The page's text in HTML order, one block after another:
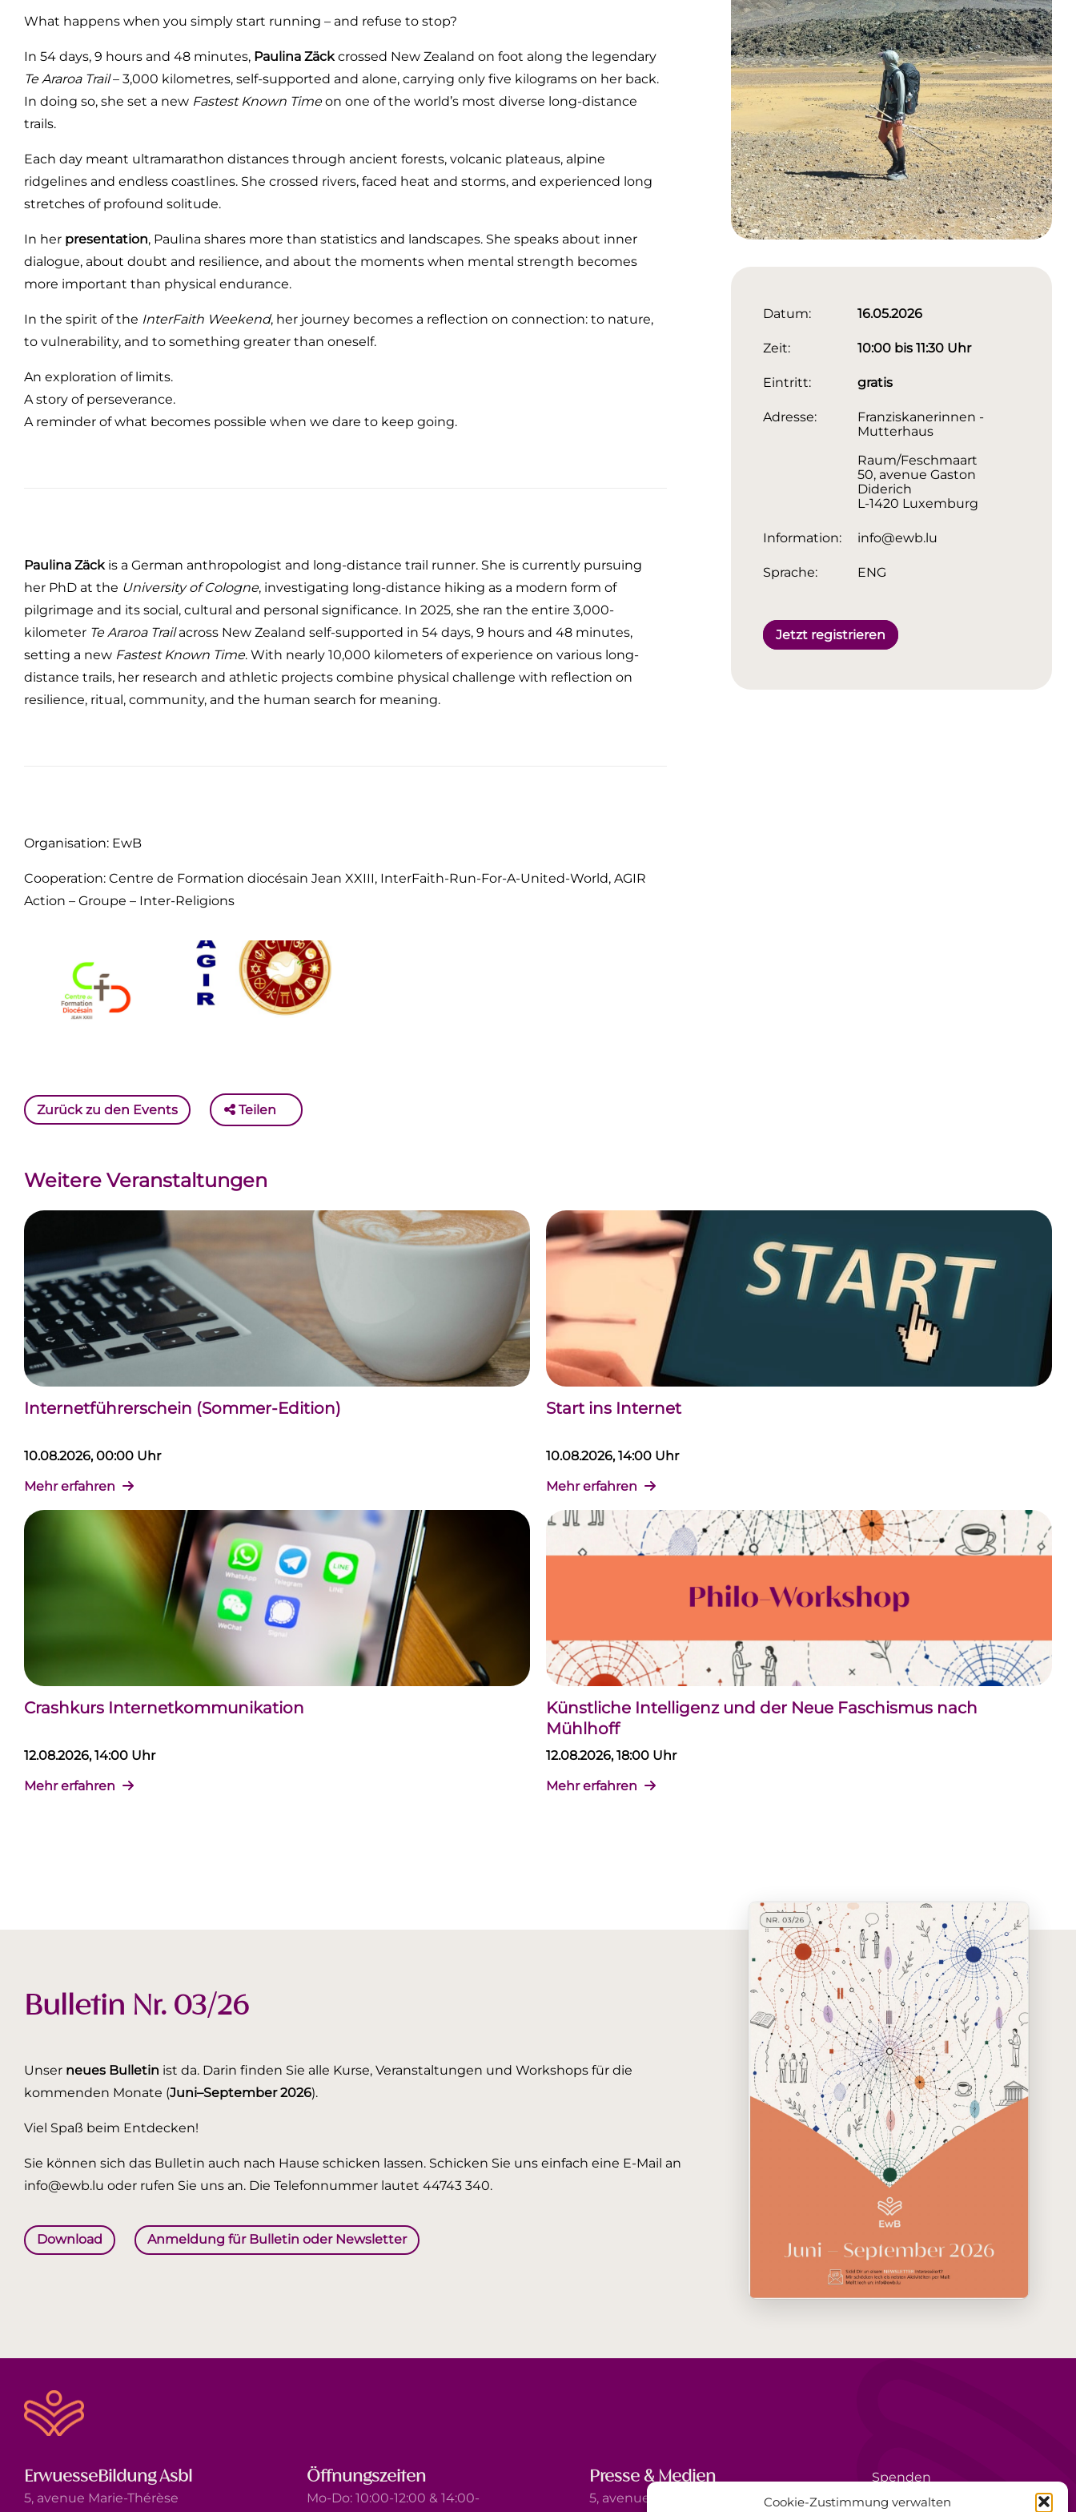
Cookie-Zustimmung verwalten
What happens when you simply start running – and refuse to stop?
In 54 days, 9 hours and 48 minutes, Paulina Zäckcrossed New Zealand on foot along the legendary
Te Araroa Trail– 3,000 kilometres, self-supported and alone, carrying only five kilograms on her back.
In doing so, she set a new Fastest Known Timeon one of the world’s most diverse long-distance
trails.
Each day meant ultramarathon distances through ancient forests, volcanic plateaus, alpine
ridgelines and endless coastlines. She crossed rivers, faced heat and storms, and experienced long
stretches of profound solitude.
In her presentation, Paulina shares more than statistics and landscapes. She speaks about inner
dialogue, about doubt and resilience, and about the moments when mental strength becomes
more important than physical endurance.
In the spirit of the InterFaith Weekend, her journey becomes a reflection on connection: to nature,
to vulnerability, and to something greater than oneself.
An exploration of limits.
A story of perseverance.
A reminder of what becomes possible when we dare to keep going.
Paulina Zäckis a German anthropologist and long-distance trail runner. She is currently pursuing
her PhD at the University of Cologne, investigating long-distance hiking as a modern form of
pilgrimage and its social, cultural and personal significance. In 2025, she ran the entire 3,000-
kilometer Te Araroa Trailacross New Zealand self-supported in 54 days, 9 hours and 48 minutes,
setting a new Fastest Known Time. With nearly 10,000 kilometers of experience on various long-
distance trails, her research and athletic projects combine physical challenge with reflection on
resilience, ritual, community, and the human search for meaning.
Organisation: EwB
Cooperation: Centre de Formation diocésain Jean XXIII, InterFaith-Run-For-A-United-World, AGIR
Action – Groupe – Inter-Religions
Zurück zu den Events Teilen
Datum: 16.05.2026
Zeit: 10:00 bis 11:30 Uhr
Eintritt: gratis
Adresse:
Franziskanerinnen -
Mutterhaus
Raum/Feschmaart
50, avenue Gaston
Diderich
L-1420 Luxemburg
Information: info@ewb.lu
Sprache: ENG
Jetzt registrieren
Weitere Veranstaltungen
Internetführerschein (Sommer-Edition)
10.08.2026, 00:00 Uhr
Mehr erfahren
Start ins Internet
10.08.2026, 14:00 Uhr
Mehr erfahren
Crashkurs Internetkommunikation
12.08.2026, 14:00 Uhr
Mehr erfahren
Künstliche Intelligenz und der Neue Faschismus nach
Mühlhoff
12.08.2026, 18:00 Uhr
Mehr erfahren
Bulletin Nr. 03/26
Unser neues Bulletin ist da. Darin finden Sie alle Kurse, Veranstaltungen und Workshops für die
kommenden Monate (Juni–September 2026).
Viel Spaß beim Entdecken!
Sie können sich das Bulletin auch nach Hause schicken lassen. Schicken Sie uns einfach eine E-Mail an
info@ewb.lu oder rufen Sie uns an. Die Telefonnummer lautet 44743 340.
Download Anmeldung für Bulletin oder Newsletter
ErwuesseBildung Asbl
5, avenue Marie-Thérèse
Öffnungszeiten
Mo-Do: 10:00-12:00 & 14:00-
Presse & Medien
5, avenue Marie-Thérèse
Spenden
Ehrenamt